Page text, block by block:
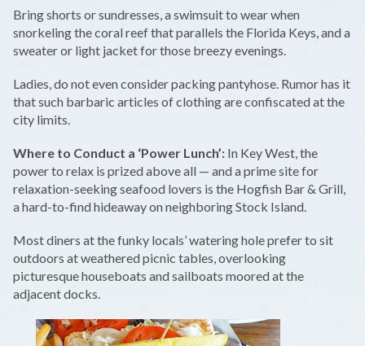
Bring shorts or sundresses, a swimsuit to wear when
snorkeling the coral reef that parallels the Florida Keys, and a
sweater or light jacket for those breezy evenings.
Ladies, do not even consider packing pantyhose. Rumor has it
that such barbaric articles of clothing are confiscated at the
city limits.
Where to Conduct a ‘Power Lunch’: In Key West, the
power to relax is prized above all — and a prime site for
relaxation-seeking seafood lovers is the Hogfish Bar & Grill,
a hard-to-find hideaway on neighboring Stock Island.
Most diners at the funky locals’ watering hole prefer to sit
outdoors at weathered picnic tables, overlooking
picturesque houseboats and sailboats moored at the
adjacent docks.